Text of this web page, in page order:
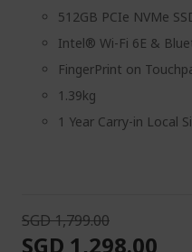
512GB PCIe NVMe
Intel® Wi-Fi 6E &
FingerPrint on
1.39kg
1 Year Carry-in Local
SGD 1,799.00
SGD 1,298.00